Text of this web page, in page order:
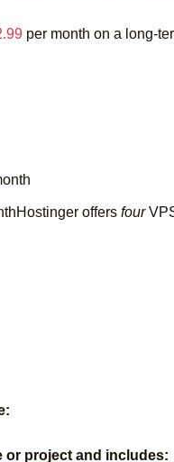
per month on a long-
offers four
or project and includes: